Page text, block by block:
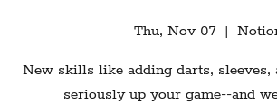
Thu, Nov 07
  |
New skills like adding darts,
seriously up your game--and